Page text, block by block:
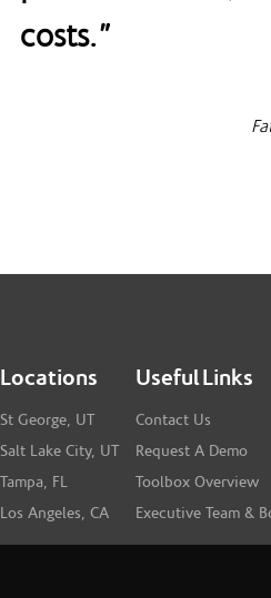
costs.”
Locations
St George, UT
Salt Lake City, UT
Tampa, FL
Los Angeles, CA
Useful Links
Contact Us
Request A Demo
Toolbox Overview
Executive Team &